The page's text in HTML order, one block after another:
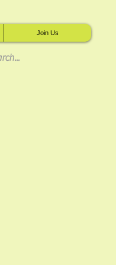
Join Us